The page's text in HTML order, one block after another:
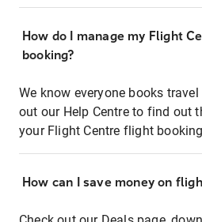
How do I manage my Flight
booking?
We know everyone books
out our Help Centre to find out
your Flight Centre flight
How can I save money on